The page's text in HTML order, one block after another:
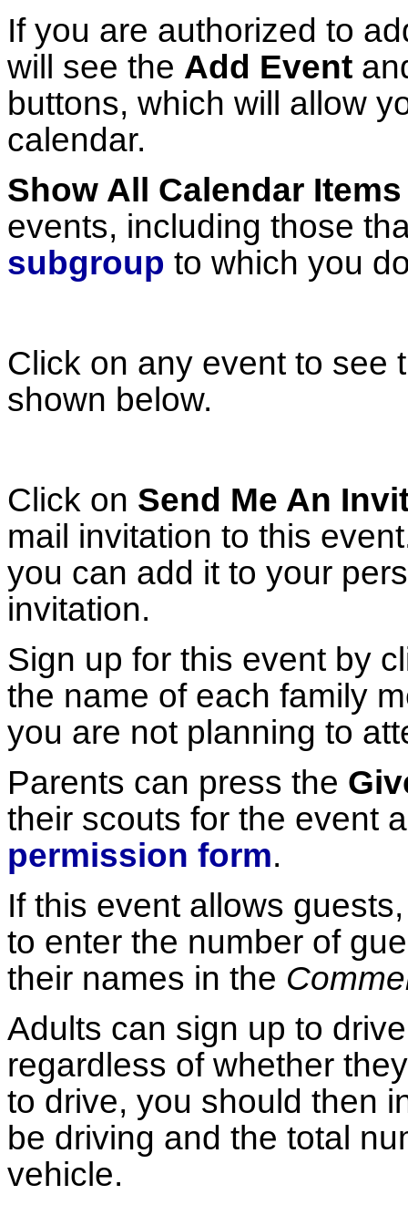
If you are authorized to
will see the Add Event
buttons, which will allow
calendar.
Show All Calendar Items
events, including those
subgroup to which you
Click on any event to see
shown below.
Click on Send Me An
mail invitation to this
you can add it to your
invitation.
Sign up for this event by
the name of each family
you are not planning to
Parents can press the
their scouts for the event
permission form.
If this event allows
to enter the number of
their names in the
Adults can sign up to
regardless of whether
to drive, you should then
be driving and the total
vehicle.